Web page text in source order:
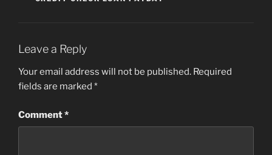
Leave a Reply
Your email address will not be published. Required
fields are marked *
Comment*